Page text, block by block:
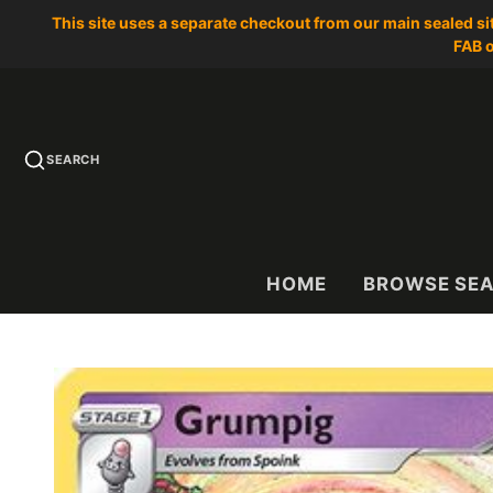
This site uses a separate checkout from our main sealed
FAB
SEARCH
HOME BROWSE